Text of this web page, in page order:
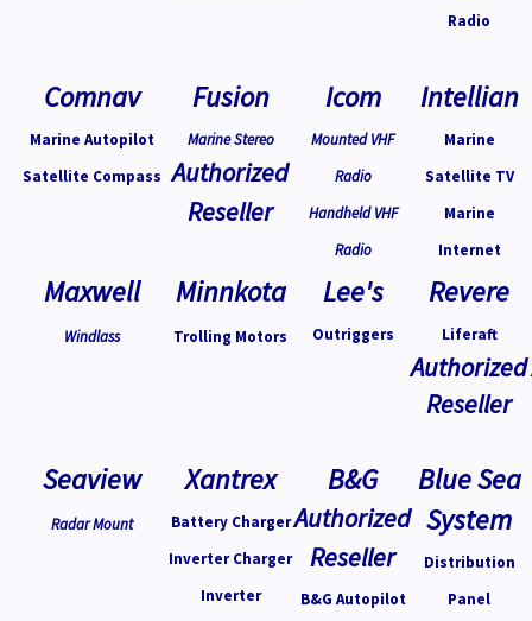
Radio
Comnav
Marine Autopilot
Satellite Compass
Fusion
Marine Stereo
Authorized
Reseller
Icom
Mounted VHF
Radio
Handheld VHF
Radio
Intellian
Marine
Satellite TV
Marine
Internet
Maxwell
Windlass
Minnkota
Trolling Motors
Lee's
Outriggers
Revere
Liferaft
Authorized
Reseller
Seaview
Radar Mount
Xantrex
Battery Charger
Inverter Charger
Inverter
B&G
Authorized
Reseller
B&G Autopilot
Blue Sea
System
Distribution
Panel